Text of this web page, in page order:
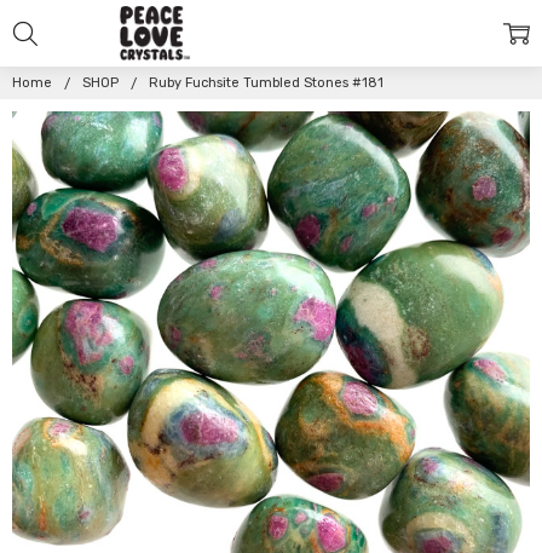
Home SHOP Ruby Fuchsite Tumbled Stones #181